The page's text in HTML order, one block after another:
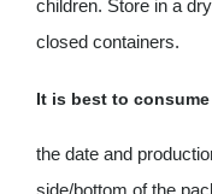
children. Store in a
closed containers.
It is best to
the date and
side/bottom of the